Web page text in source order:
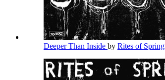
Deeper Than Inside by Rites of Spring